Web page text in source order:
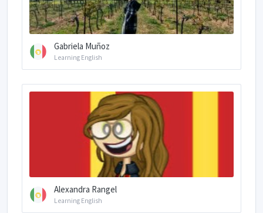
Gabriela Muñoz
Learning English
Alexandra Rangel
Learning English